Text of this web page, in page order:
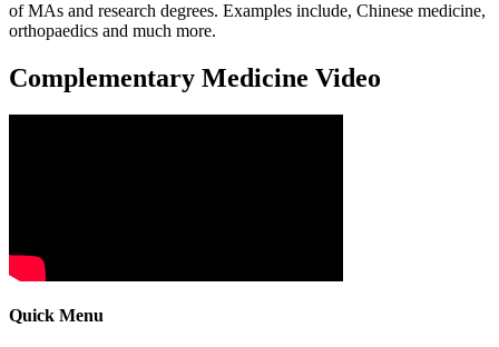
of MAs and research degrees. Examples include, Chinese medicine,
orthopaedics and much more.
Complementary Medicine Video
Quick Menu